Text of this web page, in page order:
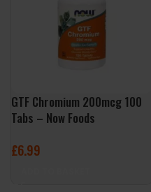
GTF Chromium 200mcg 100
Tabs – Now Foods
£6.99